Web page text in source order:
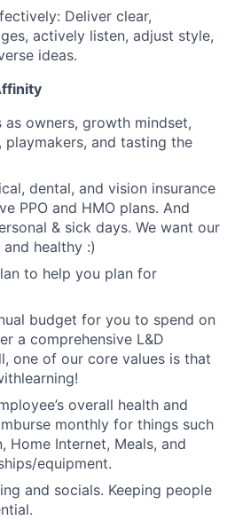
Deliver clear,
actively listen, adjust style,
ideas.
as owners, growth mindset,
playmakers, and tasting the
dental, and vision insurance
PPO and HMO plans. And
& sick days. We want our
healthy :)
to help you plan for
budget for you to spend on
a comprehensive L&D
one of our core values is that
overall health and
monthly for things such
Home Internet, Meals, and
equipment.
and socials. Keeping people